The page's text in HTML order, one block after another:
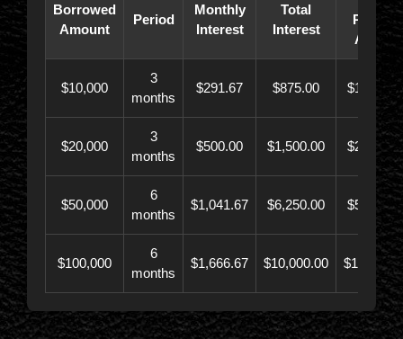
Borrowed
Amount
Period
Monthly
Interest
Total
Interest
$10,000
3
months
$291.67 $875.00
$20,000
3
months
$500.00 $1,500.00
$50,000
6
months
$1,041.67 $6,250.00
$100,000
6
months
$1,666.67 $10,000.00